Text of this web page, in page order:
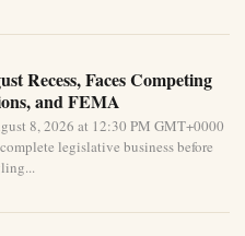
Recess, Faces Competing
and FEMA
8, 2026 at 12:30 PM GMT+0000
legislative business before